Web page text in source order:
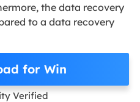
the data recovery
to a data recovery
for Win
Verified